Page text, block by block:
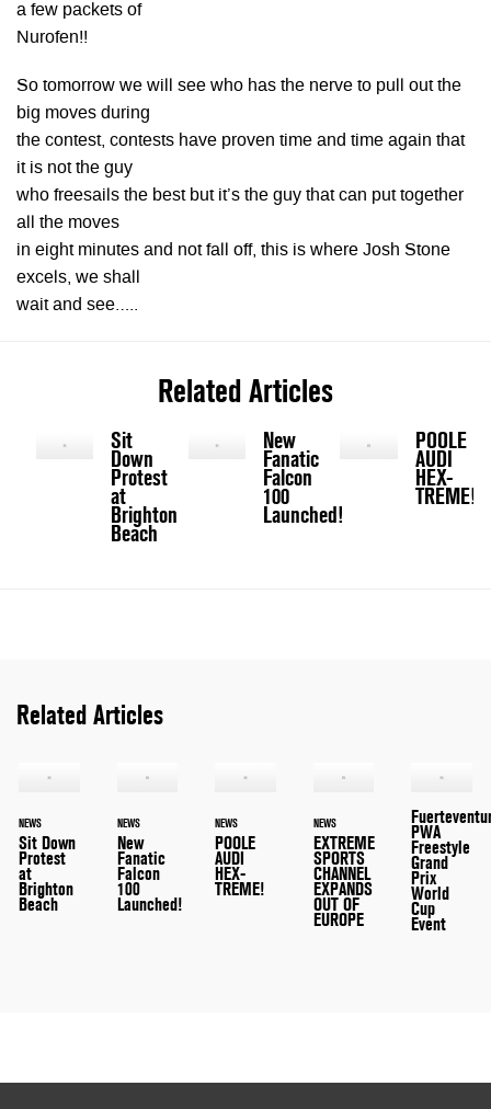
a few packets of
Nurofen!!
So tomorrow we will see who has the nerve to pull out the
big moves during
the contest, contests have proven time and time again that
it is not the guy
who freesails the best but it’s the guy that can put together
all the moves
in eight minutes and not fall off, this is where Josh Stone
excels, we shall
wait and see…..
Related Articles
Sit
Down
Protest
at
Brighton
Beach
New
Fanatic
Falcon
100
Launched!
POOLE
AUDI
HEX-
TREME!
Related Articles
NEWS
Sit Down
Protest
at
Brighton
Beach
NEWS
New
Fanatic
Falcon
100
Launched!
NEWS
POOLE
AUDI
HEX-
TREME!
NEWS
EXTREME
SPORTS
CHANNEL
EXPANDS
OUT OF
EUROPE
PWA
Freestyle
Grand
Prix
World
Cup
Event